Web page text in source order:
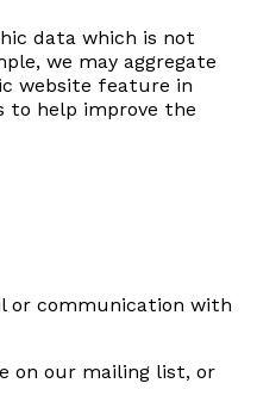
data which is not
we may aggregate
website feature in
to help improve the
or communication with
on our mailing list, or